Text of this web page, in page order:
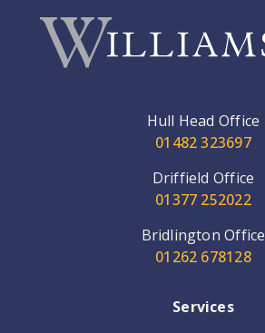
Hull Head Office
01482 323697
Driffield Office
01377 252022
Bridlington Office
01262 678128
Services